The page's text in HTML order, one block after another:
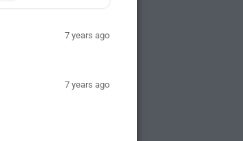
7 years ago
7 years ago